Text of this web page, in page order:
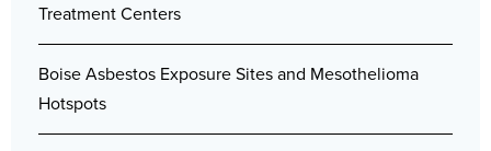
Treatment Centers
Boise Asbestos Exposure Sites and Mesothelioma
Hotspots